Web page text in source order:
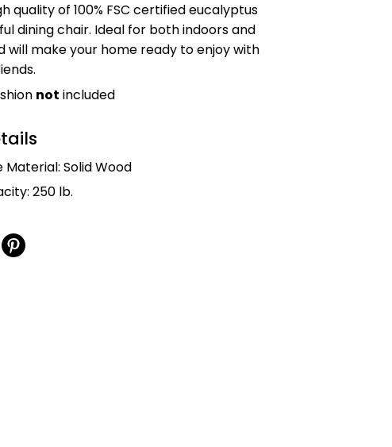
quality of 100% FSC certified eucalyptus
dining chair. Ideal for both indoors and
will make your home ready to enjoy with
not included
Solid Wood
250 lb.
Share on Pinterest